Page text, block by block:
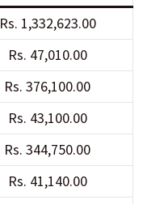
Rs. 1,332,623.00
Rs. 47,010.00
Rs. 376,100.00
Rs. 43,100.00
Rs. 344,750.00
Rs. 41,140.00